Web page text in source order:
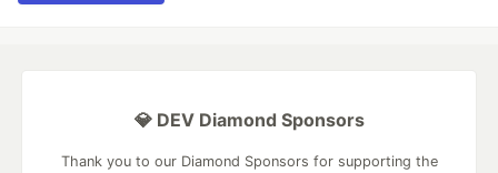
💎 DEV Diamond Sponsors
Thank you to our Diamond Sponsors for supporting the